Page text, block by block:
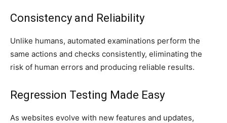
Consistency and Reliability
Unlike humans, automated examinations perform the
same actions and checks consistently, eliminating the
risk of human errors and producing reliable results.
Regression Testing Made Easy
As websites evolve with new features and updates,